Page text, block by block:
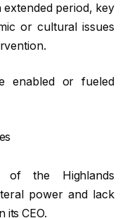
period, key
or cultural issues
enabled or fueled
of the Highlands
power and lack
CEO.